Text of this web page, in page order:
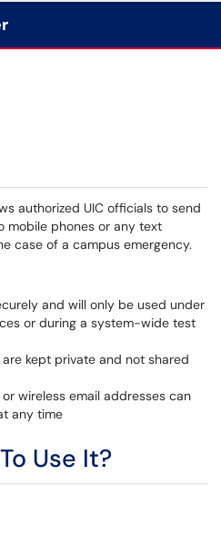
authorized UIC officials to send
mobile phones or any text
case of a campus emergency.
and will only be used under
or during a system-wide test
kept private and not shared
wireless email addresses can
any time
Use It?